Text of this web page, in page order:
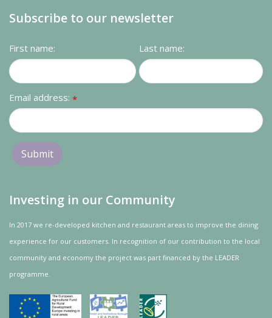
Subscribe to our newsletter
First name: Last name:
Email address: *
Investing in our Community
In 2017 we re-developed kitchen and restaurant areas to improve the dining
experience for our customers. In recognition of our contribution to the local
community and economy the project was part financed by the LEADER
programme.